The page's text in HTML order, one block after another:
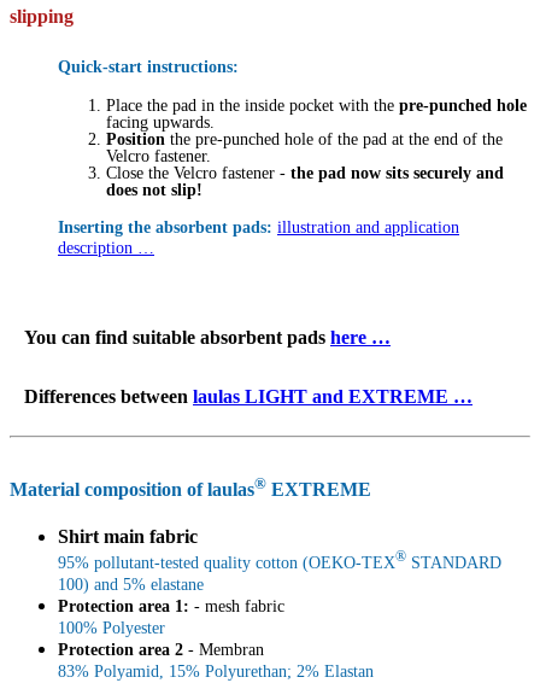
slipping
Quick-start instructions:
Place the pad in the inside pocket with the pre-punched hole
facing upwards.
Position the pre-punched hole of the pad at the end of the
Velcro fastener.
Close the Velcro fastener - the pad now sits securely and
does not slip!
Inserting the absorbent pads: illustration and application
description …
You can find suitable absorbent pads here …
Differences between laulas LIGHT and EXTREME …
Material composition of laulas® EXTREME
Shirt main fabric
95% pollutant-tested quality cotton (OEKO-TEX® STANDARD
100) and 5% elastane
Protection area 1: - mesh fabric
100% Polyester
Protection area 2 - Membran
83% Polyamid, 15% Polyurethan; 2% Elastan